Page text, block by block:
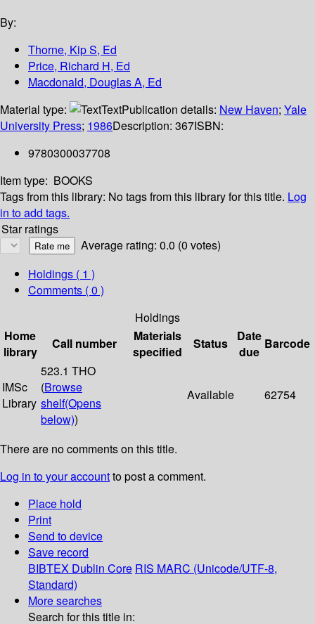
By:
Thorne, Kip S, Ed
Price, Richard H, Ed
Macdonald, Douglas A, Ed
Material type:
TextPublication details: New Haven; Yale
University Press; 1986Description: 367ISBN:
9780300037708
Item type: BOOKS
Tags from this library: No tags from this library for this title. Log
in to add tags.
Star ratings
Average rating: 0.0 (0 votes)
Holdings ( 1 )
Comments ( 0 )
Holdings
Home
library
Call number
Materials
specified
Status
Date
due
Barcode
IMSc
Library
523.1 THO
(Browse
shelf(Opens
below))
Available 62754
There are no comments on this title.
Log in to your accountto post a comment.
Place hold
Print
Send to device
Save record
BIBTEX Dublin Core RIS MARC (Unicode/UTF-8,
Standard)
More searches
Search for this title in: